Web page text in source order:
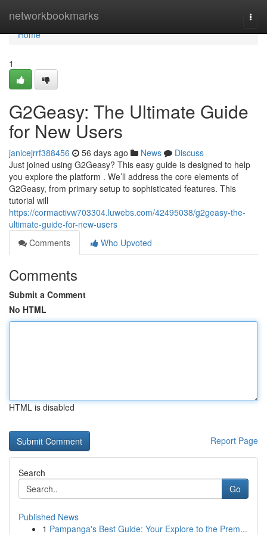
networkbookmarks
Home
Home
1
G2Geasy: The Ultimate Guide
for New Users
janicejrrf388456 56 days ago News
Discuss
Just joined using G2Geasy? This easy guide is designed to help
you explore the platform . We’ll address the core elements of
G2Geasy, from primary setup to sophisticated features. This
tutorial will
https://cormactivw703304.luwebs.com/42495038/g2geasy-the-
ultimate-guide-for-new-users
Comments
Who Upvoted
Comments
Submit a Comment
No HTML
HTML is disabled
Report Page
Search
Go
Published News
1 Pampanga's Best Guide: Your Explore to the Prem...